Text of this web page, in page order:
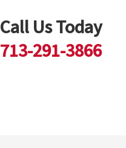
Call Us Today
713-291-3866